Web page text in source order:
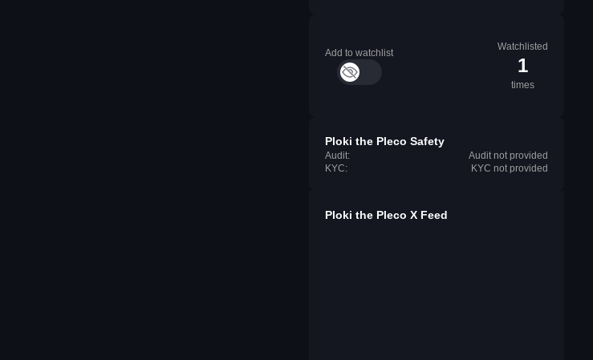
Add to watchlist
Watchlisted
1
times
Ploki the Pleco Safety
Audit:
Audit not provided
KYC:
KYC not provided
Ploki the Pleco X Feed